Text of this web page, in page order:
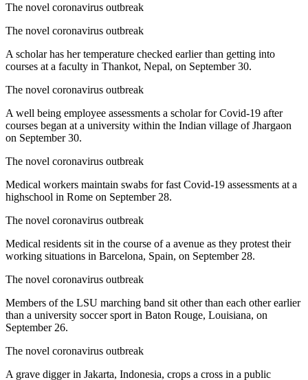
The novel coronavirus outbreak
The novel coronavirus outbreak
A scholar has her temperature checked earlier than getting into
courses at a faculty in Thankot, Nepal, on September 30.
The novel coronavirus outbreak
A well being employee assessments a scholar for Covid-19 after
courses began at a university within the Indian village of Jhargaon
on September 30.
The novel coronavirus outbreak
Medical workers maintain swabs for fast Covid-19 assessments at a
highschool in Rome on September 28.
The novel coronavirus outbreak
Medical residents sit in the course of a avenue as they protest their
working situations in Barcelona, Spain, on September 28.
The novel coronavirus outbreak
Members of the LSU marching band sit other than each other earlier
than a university soccer sport in Baton Rouge, Louisiana, on
September 26.
The novel coronavirus outbreak
A grave digger in Jakarta, Indonesia, crops a cross in a public